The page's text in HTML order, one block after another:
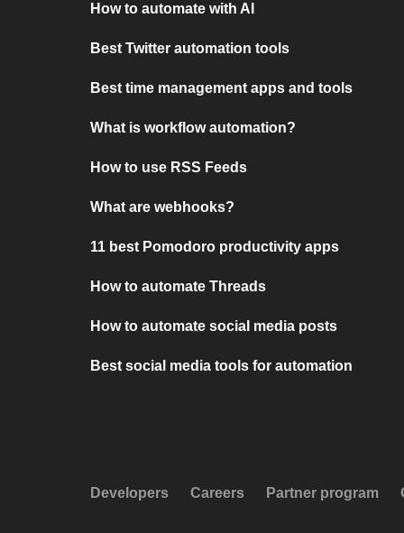
How to automate with AI
Best Twitter automation tools
Best time management apps and tools
What is workflow automation?
How to use RSS Feeds
What are webhooks?
11 best Pomodoro productivity apps
How to automate Threads
How to automate social media posts
Best social media tools for automation
Developers Careers Partner program